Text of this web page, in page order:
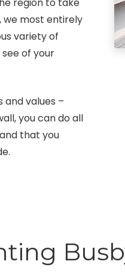
we most entirely
variety of
of your
and values –
you can do all
that you